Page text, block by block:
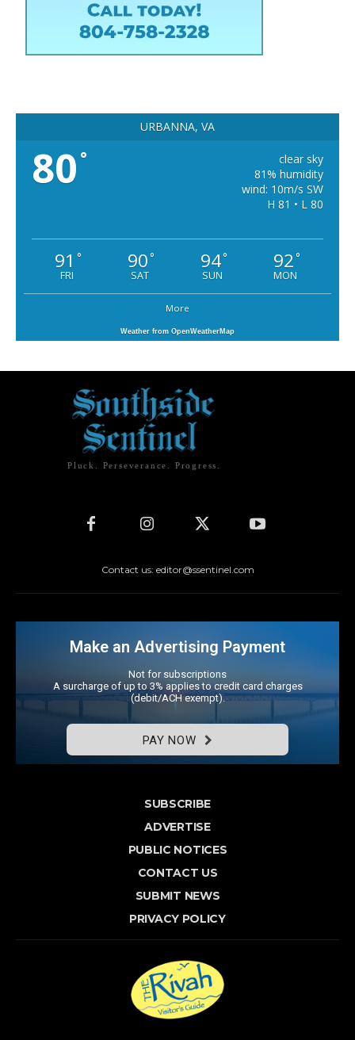
URBANNA, VA
80 °
clear sky
81% humidity
wind: 10m/s SW
H 81 • L 80
91 °
FRI
90°
SAT
94°
SUN
92°
MON
More
Weather from OpenWeatherMap
Pluck. Perseverance. Progress.
Contact us: editor@ssentinel.com
Make an Advertising Payment
Not for subscriptions
A surcharge of up to 3% applies to credit card charges
(debit/ACH exempt).
PAY NOW
SUBSCRIBE
ADVERTISE
PUBLIC NOTICES
CONTACT US
SUBMIT NEWS
PRIVACY POLICY